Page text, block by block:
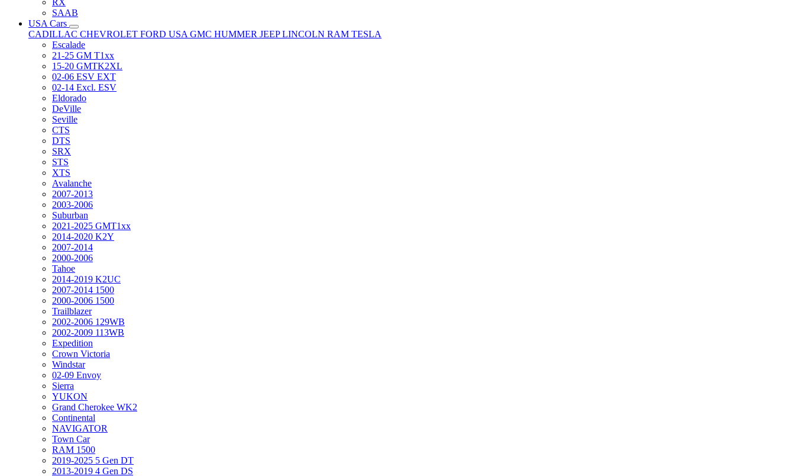
RX
SAAB
USA Cars
CADILLAC CHEVROLET FORD USA GMC HUMMER JEEPLINCOLN RAM TESLA
Escalade
21-25 GM T1xx
15-20 GMTK2XL
02-06 ESV EXT
02-14 Excl. ESV
Eldorado
DeVille
Seville
CTS
DTS
SRX
STS
XTS
Avalanche
2007-2013
2003-2006
Suburban
2021-2025 GMT1xx
2014-2020 K2Y
2007-2014
2000-2006
Tahoe
2014-2019 K2UC
2007-2014 1500
2000-2006 1500
Trailblazer
2002-2006 129WB
2002-2009 113WB
Expedition
Crown Victoria
Windstar
02-09 Envoy
Sierra
YUKON
Grand Cherokee WK2
Continental
NAVIGATOR
Town Car
RAM 1500
2019-2025 5 Gen DT
2013-2019 4 Gen DS